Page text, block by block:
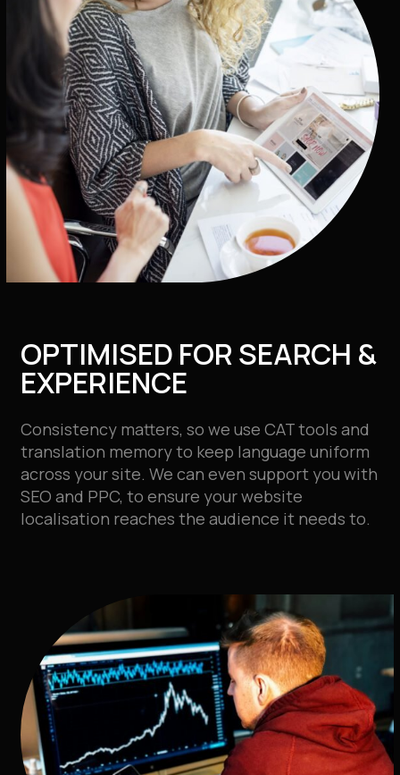
OPTIMISED FOR SEARCH &
EXPERIENCE
Consistency matters, so we use CAT tools and
translation memory to keep language uniform
across your site. We can evensupport you with
SEO and PPC, to ensure your website
localisation reaches the audience it needs to.